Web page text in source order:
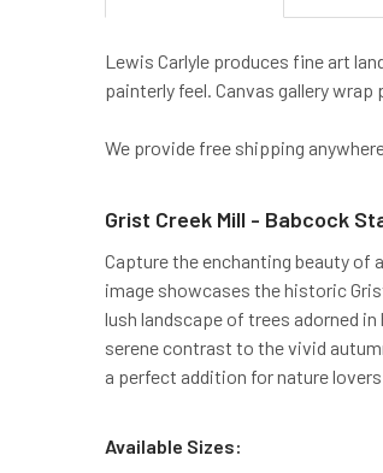
Lewis Carlyle produces fine art
painterly feel. Canvas gallery
We provide free shipping
Grist Creek Mill - Babcock
Capture the enchanting beauty of
image showcases the historic
lush landscape of trees adorned
serene contrast to the vivid
a perfect addition for nature
Available Sizes: